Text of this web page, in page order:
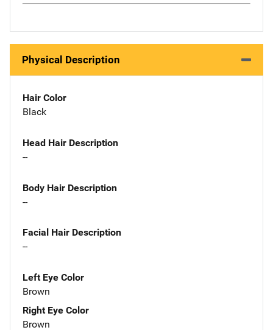
Physical Description
Hair Color
Black
Head Hair Description
--
Body Hair Description
--
Facial Hair Description
--
Left Eye Color
Brown
Right Eye Color
Brown